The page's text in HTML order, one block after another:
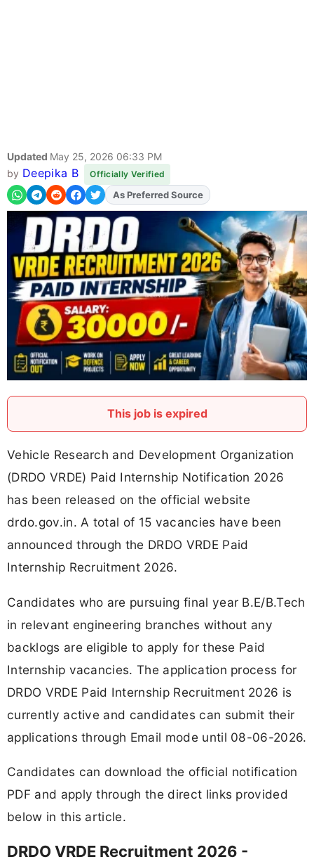
Updated May 25, 2026 06:33 PM
by Deepika B Officially Verified
AddFJAon
As Preferred Source
This job is expired
Vehicle Research and Development Organization
(DRDO VRDE) Paid Internship Notification 2026
has been released on the official website
drdo.gov.in. A total of 15 vacancies have been
announced through the DRDO VRDE Paid
Internship Recruitment 2026.
Candidates who are pursuing final year B.E/B.Tech
in relevant engineering branches without any
backlogs are eligible to apply for these Paid
Internship vacancies. The application process for
DRDO VRDE Paid Internship Recruitment 2026 is
currently active and candidates can submit their
applications through Email mode until 08-06-2026.
Candidates can download the official notification
PDF and apply through the direct links provided
below in this article.
DRDO VRDE Recruitment 2026 -